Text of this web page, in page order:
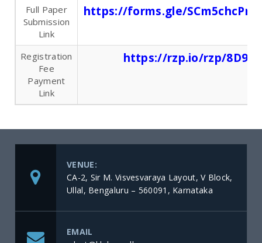
Full Paper
Submission
Link
https://forms.gle/
Registration
Fee
Payment
Link
https://rzp.io/rzp/
VENUE:
CA-2, Sir M. Visvesvaraya Layout, V Block,
Ullal, Bengaluru – 560091, Karnataka
EMAIL